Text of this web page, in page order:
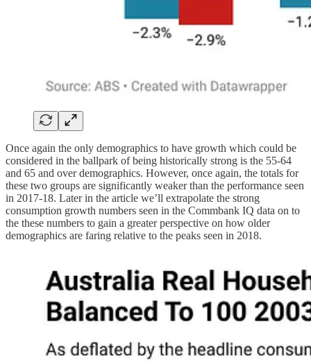
Once again the only demographics to have growth which could be
considered in the ballpark of being historically strong is the 55-64
and 65 and over demographics. However, once again, the totals for
these two groups are significantly weaker than the performance seen
in 2017-18. Later in the article we’ll extrapolate the strong
consumption growth numbers seen in the Commbank IQ data on to
the these numbers to gain a greater perspective on how older
demographics are faring relative to the peaks seen in 2018.